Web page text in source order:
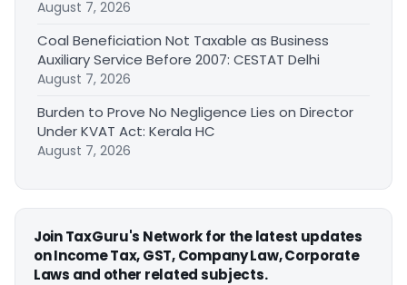
August 7, 2026
Coal Beneficiation Not Taxable as Business
Auxiliary Service Before 2007: CESTAT Delhi
August 7, 2026
Burden to Prove No Negligence Lies on Director
Under KVAT Act: Kerala HC
August 7, 2026
Join TaxGuru's Network for the latest updates
on Income Tax, GST, Company Law, Corporate
Laws and other related subjects.